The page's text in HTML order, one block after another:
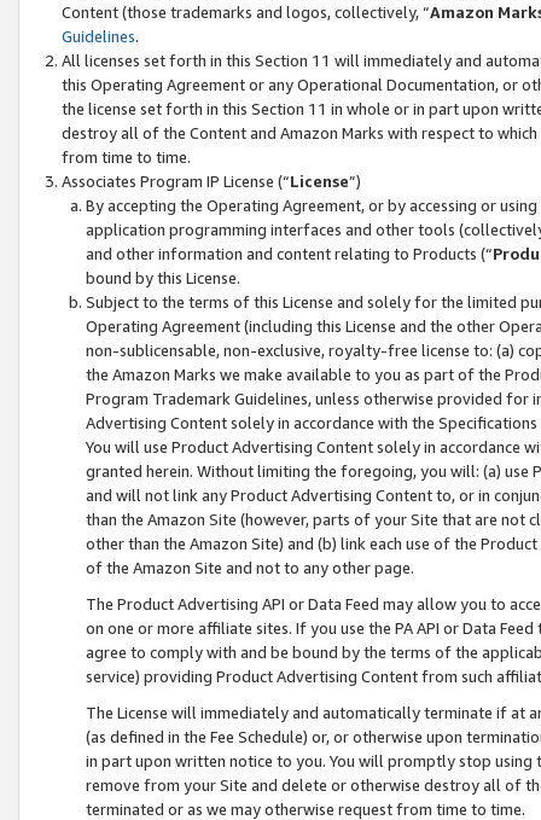
Content (those trademarks and logos, collectively, “Amazon
Guidelines.
All licenses set forth in this Section 11 will immediately and
this Operating Agreement or any Operational Documentation, or
the license set forth in this Section 11 in whole or in part upon
destroy all of the Content and Amazon Marks with respect to
from time to time.
Associates Program IP License (“License”)
By accepting the Operating Agreement, or by accessing or
application programming interfaces and other tools
and other information and content relating to Products (“
bound by this License.
Subject to the terms of this License and solely for the limited
Operating Agreement (including this License and the other
non-sublicensable, non-exclusive, royalty-free license to: (a)
the Amazon Marks we make available to you as part of the
Program Trademark Guidelines, unless otherwise provided for
Advertising Content solely in accordance with the Specifications
You will use Product Advertising Content solely in accordance
granted herein. Without limiting the foregoing, you will: (a) use
and will not link any Product Advertising Content to, or in
than the Amazon Site (however, parts of your Site that are not
other than the Amazon Site) and (b) link each use of the
of the Amazon Site and not to any other page.
The Product Advertising API or Data Feed may allow you to
on one or more affiliate sites. If you use the PA API or Data
agree to comply with and be bound by the terms of the
service) providing Product Advertising Content from such
The License will immediately and automatically terminate if at
(as defined in the Fee Schedule) or, or otherwise upon
in part upon written notice to you. You will promptly stop using
remove from your Site and delete or otherwise destroy all of
terminated or as we may otherwise request from time to time.